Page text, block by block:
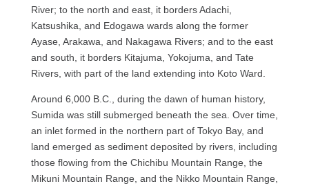
River; to the north and east, it borders Adachi,
Katsushika, and Edogawa wards along the former
Ayase, Arakawa, and Nakagawa Rivers; and to the east
and south, it borders Kitajuma, Yokojuma, and Tate
Rivers, with part of the land extending into Koto Ward.
Around 6,000 B.C., during the dawn of human history,
Sumida was still submerged beneath the sea. Over time,
an inlet formed in the northern part of Tokyo Bay, and
land emerged as sediment deposited by rivers, including
those flowing from the Chichibu Mountain Range, the
Mikuni Mountain Range, and the Nikko Mountain Range,